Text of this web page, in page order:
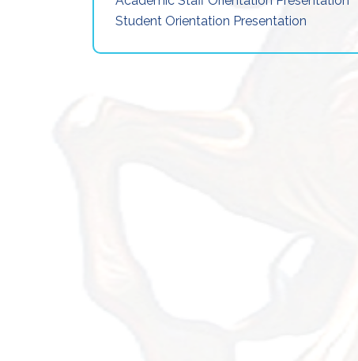
Student Orientation Presentation